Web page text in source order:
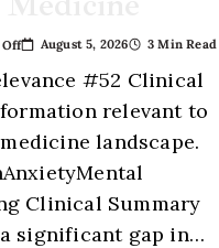
Off August 5, 2026 3 Min Read
#52 Clinical
relevant to
landscape.
Clinical Summary
significant gap in…